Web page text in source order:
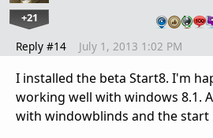
+21
Reply #14 July 1, 2013 1:02 PM
I installed the beta Start8. I'm
working well with windows 8.1.
with windowblinds and the start